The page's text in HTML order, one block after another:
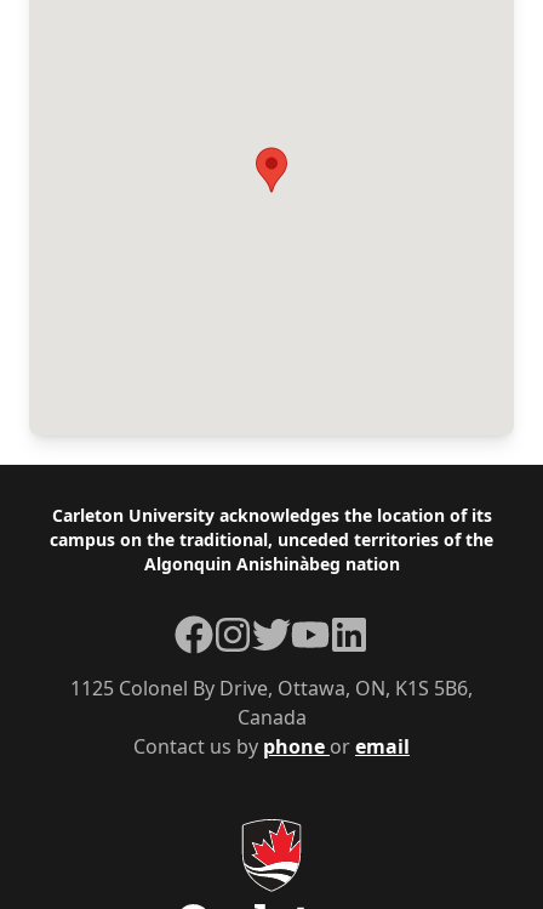
Footer
Carleton University acknowledges the location of its
campus on the traditional, unceded territories of the
Algonquin Anishinàbeg nation
Contact us by phone oremail
1125 Colonel By Drive, Ottawa, ON, K1S 5B6,
Canada
Facebook
Instagram
TwitterYouTubeLinkedIn